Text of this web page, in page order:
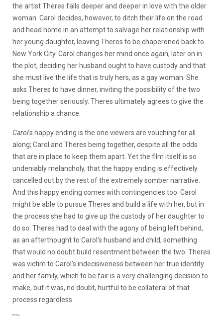
the artist Theres falls deeper and deeper in love with the older
woman. Carol decides, however, to ditch their life on the road
and head home in an attempt to salvage her relationship with
her young daughter, leaving Theres to be chaperoned back to
New York City. Carol changes her mind once again, later on in
the plot, deciding her husband ought to have custody and that
she must live the life that is truly hers, as a gay woman. She
asks Theres to have dinner, inviting the possibility of the two
being together seriously. Theres ultimately agrees to give the
relationship a chance.
Carol’s happy ending is the one viewers are vouching for all
along; Carol and Theres being together, despite all the odds
that are in place to keep them apart. Yet the film itself is so
undeniably melancholy, that the happy ending is effectively
cancelled out by the rest of the extremely somber narrative.
And this happy ending comes with contingencies too. Carol
might be able to pursue Theres and build a life with her, but in
the process she had to give up the custody of her daughter to
do so. Theres had to deal with the agony of being left behind,
as an afterthought to Carol’s husband and child, something
that would no doubt build resentment between the two. Theres
was victim to Carol’s indecisiveness between her true identity
and her family, which to be fair is a very challenging decision to
make, but it was, no doubt, hurtful to be collateral of that
process regardless.